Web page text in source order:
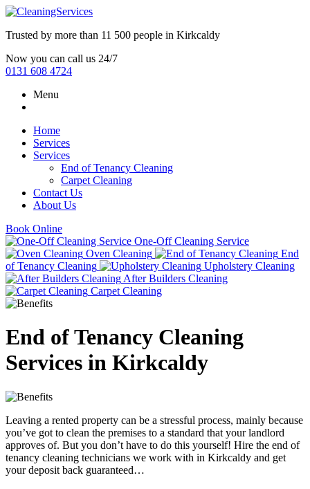
Trusted by more than 11 500 people in Kirkcaldy
Now you can call us 24/7
0131 608 4724
Menu
Home
Services
Services
End of Tenancy Cleaning
Carpet Cleaning
Contact Us
About Us
Book Online
One-Off Cleaning Service
Oven Cleaning
End
of Tenancy Cleaning
Upholstery Cleaning
After Builders Cleaning
Carpet Cleaning
End of Tenancy Cleaning
Services in Kirkcaldy
Leaving a rented property can be a stressful process, mainly because
you’ve got to clean the premises to a standard that your landlord
approves of. But you don’t have to do this yourself! Hire the end of
tenancy cleaning technicians we work with in Kirkcaldy and get
your deposit back guaranteed…